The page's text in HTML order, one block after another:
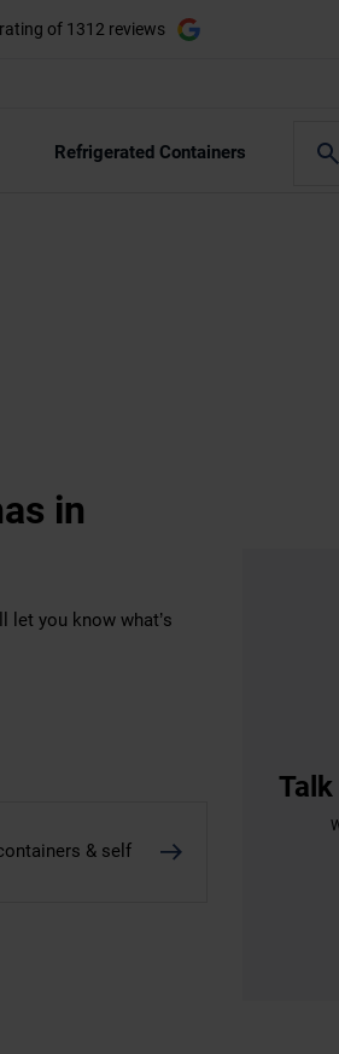
of 1312 reviews
Refrigerated Containers
in
let you know what’s
& self